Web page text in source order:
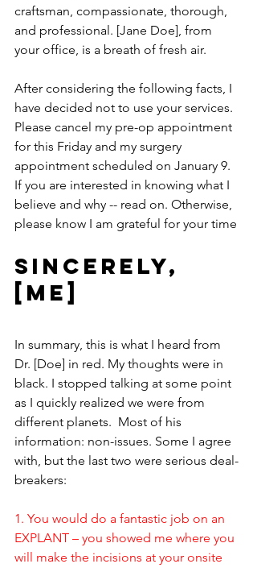
craftsman, compassionate, thorough,
and professional. [Jane Doe], from
your office, is a breath of fresh air.
After considering the following facts, I
have decided not to use your services.
Please cancel my pre-op appointment
for this Friday and my surgery
appointment scheduled on January 9.
If you are interested in knowing what I
believe and why -- read on. Otherwise,
please know I am grateful for your time
Sincerely,
[ME]
In summary, this is what I heard from
Dr. [Doe] in red. My thoughts were in
black. I stopped talking at some point
as I quickly realized we were from
different planets.  Most of his
information: non-issues. Some I agree
with, but the last two were serious deal-
breakers:
1. You would do a fantastic job on an
EXPLANT – you showed me where you
will make the incisions at your onsite